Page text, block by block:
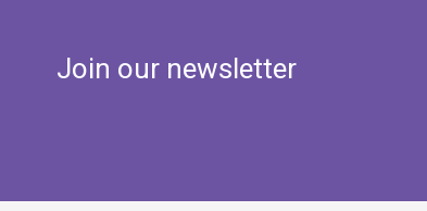
Join our newsletter